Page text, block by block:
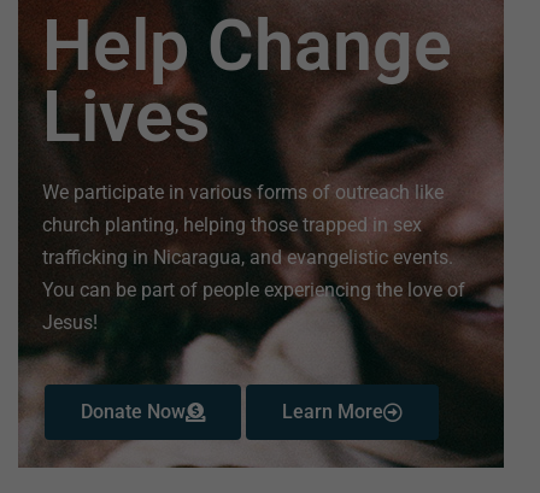
Help Change
Lives
We participate in various forms of outreach like
church planting, helping those trapped in sex
trafficking in Nicaragua, and evangelistic events.
You can be part of people experiencing the love of
Jesus!
Donate Now Learn More